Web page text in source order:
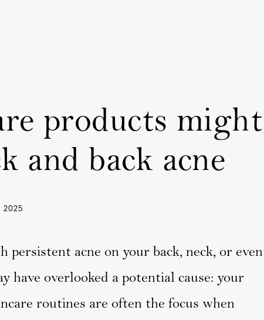
products
and back acne
2025
acne on your back, neck, or even
have overlooked a potential cause: your
routines are often the focus when